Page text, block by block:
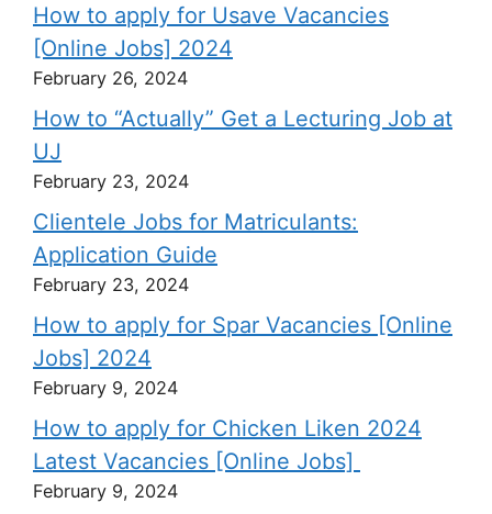
How to apply for Usave Vacancies
[Online Jobs] 2024
February 26, 2024
How to “Actually” Get a Lecturing Job at
UJ
February 23, 2024
Clientele Jobs for Matriculants:
Application Guide
February 23, 2024
How to apply for Spar Vacancies [Online
Jobs] 2024
February 9, 2024
How to apply for Chicken Liken 2024
Latest Vacancies [Online Jobs]
February 9, 2024